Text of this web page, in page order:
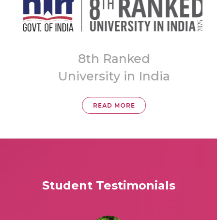
8th Ranked
University in India
READ MORE
Student Testimonials